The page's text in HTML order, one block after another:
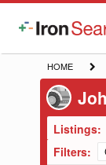
IronSearch
HOME
HOME
Listings:
Filters: